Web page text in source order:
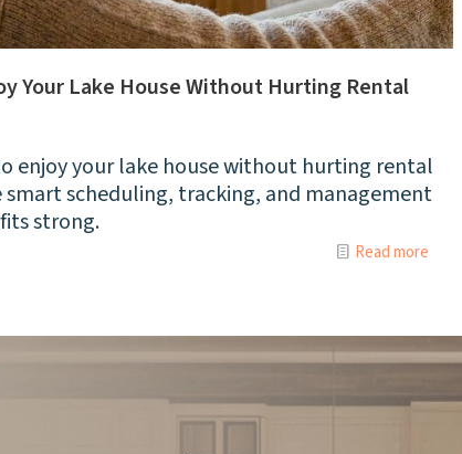
Your Lake House Without Hurting Rental
enjoy your lake house without hurting rental
smart scheduling, tracking, and management
strong.
Read more